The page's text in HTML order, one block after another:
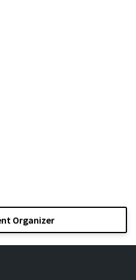
Organizer